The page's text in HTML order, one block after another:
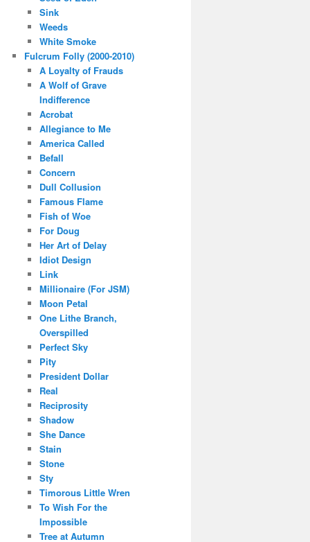
Sink
Weeds
White Smoke
Fulcrum Folly (2000-2010)
A Loyalty of Frauds
A Wolf of Grave
Indifference
Acrobat
Allegiance to Me
America Called
Befall
Concern
Dull Collusion
Famous Flame
Fish of Woe
For Doug
Her Art of Delay
Idiot Design
Link
Millionaire (For JSM)
Moon Petal
One Lithe Branch,
Overspilled
Perfect Sky
Pity
President Dollar
Real
Reciprosity
Shadow
She Dance
Stain
Stone
Sty
Timorous Little Wren
To Wish For the
Impossible
Tree at Autumn